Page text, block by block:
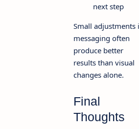
next step
Small adjustments
messaging often
produce better
results than visual
changes alone.
Final
Thoughts